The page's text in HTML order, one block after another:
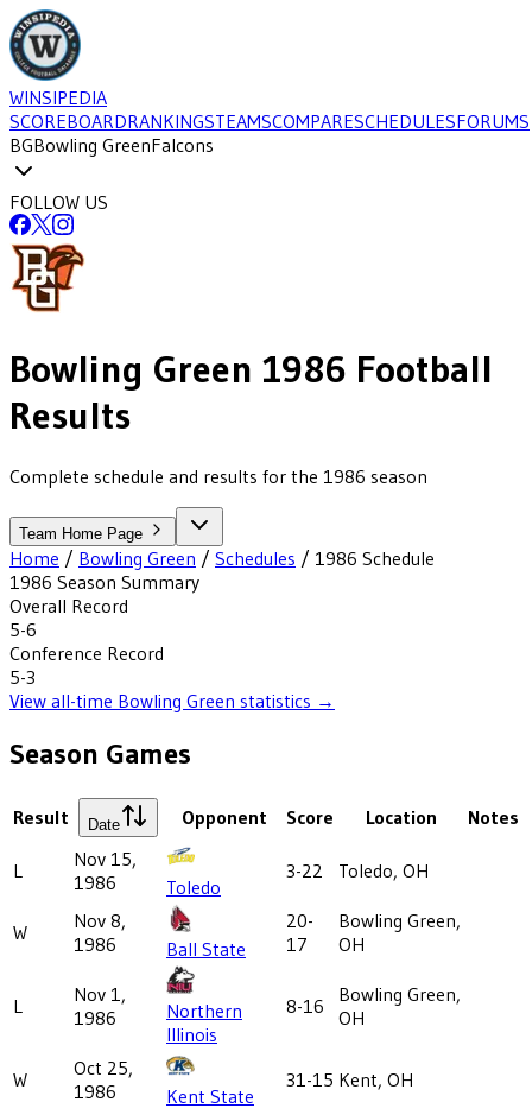
WINSIPEDIA
SCOREBOARDRANKINGSTEAMSCOMPARESCHEDULESFORUMS
BGBowling GreenFalcons
FOLLOW US
Bowling Green 1986 Football
Results
Complete schedule and results for the 1986 season
Team Home Page
Home / Bowling Green / Schedules / 1986 Schedule
1986 Season Summary
Overall Record
5-6
Conference Record
5-3
View all-time Bowling Green statistics →
Season Games
Result Date Opponent Score Location Notes
L
Nov 15,
1986
Toledo
3-22 Toledo, OH
W
Nov 8,
1986
Ball State
20-
17
Bowling Green,
OH
L
Nov 1,
1986
Northern
Illinois
8-16
Bowling Green,
OH
W
Oct 25,
1986
Kent State
31-15 Kent, OH